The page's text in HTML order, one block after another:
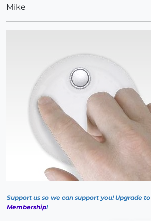
Mike
Support us so we can support you! Upgrade to
Membership!